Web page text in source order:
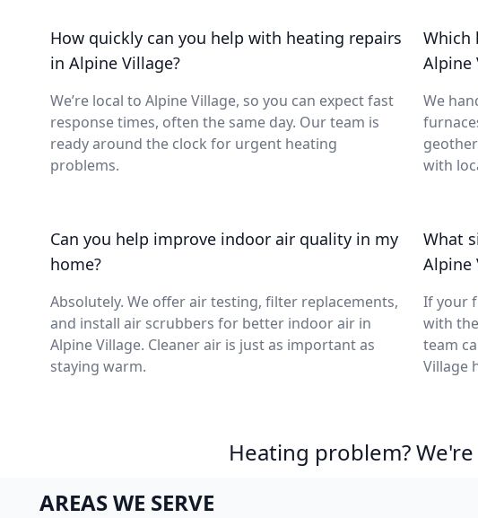
How quickly can you help with heating repairs
in Alpine Village?
We’re local to Alpine Village, so you can expect fast
response times, often the same day. Our team is
ready around the clock for urgent heating
problems.
Which
Alpine
We
with
Can you help improve indoor air quality in my
home?
Absolutely. We offer air testing, filter replacements,
and install air scrubbers for better indoor air in
Alpine Village. Cleaner air is just as important as
staying warm.
What
Alpine
If your
with
team
Village
Heating problem?
AREAS WE SERVE